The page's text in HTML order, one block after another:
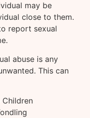
may be
close to them.
report sexual
abuse is any
This can